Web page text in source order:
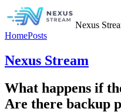
Nexus
HomePosts
Nexus Stream
What happens if
Are there backup